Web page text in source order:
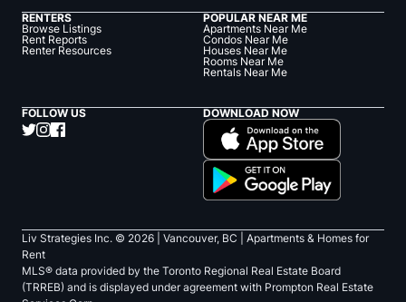
RENTERS
Browse Listings
Rent Reports
Renter Resources
POPULAR NEAR ME
Apartments Near Me
Condos Near Me
Houses Near Me
Rooms Near Me
Rentals Near Me
FOLLOW US DOWNLOAD NOW
Liv Strategies Inc. © 2026 | Vancouver, BC |
Apartments & Homes for
Rent
MLS® data provided by the Toronto Regional Real Estate Board
(TRREB) and is displayed under agreement with Prompton Real Estate